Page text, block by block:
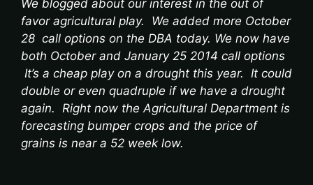
We blogged about our interest in the out of
favor agricultural play. We added more October
28 call options on the DBA today. We now have
both October and January 25 2014 call options
It’s a cheap play on a drought this year. It could
double or even quadruple if we have a drought
again. Right now the Agricultural Department is
forecasting bumper crops and the price of
grains is near a 52 week low.